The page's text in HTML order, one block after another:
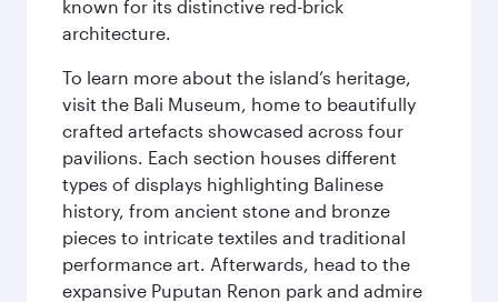
known for its distinctive red-brick
architecture.
To learn more about the island’s heritage,
visit the Bali Museum, home to beautifully
crafted artefacts showcased across four
pavilions. Each section houses different
types of displays highlighting Balinese
history, from ancient stone and bronze
pieces to intricate textiles and traditional
performance art. Afterwards, head to the
expansive Puputan Renon park and admire